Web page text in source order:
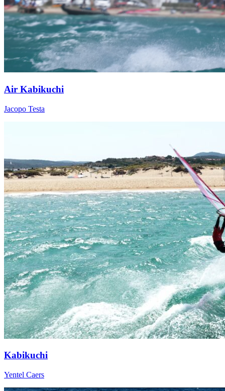
Air Kabikuchi
Jacopo Testa
Kabikuchi
Yentel Caers